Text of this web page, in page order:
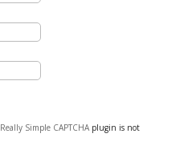
Really Simple CAPTCHAplugin is not